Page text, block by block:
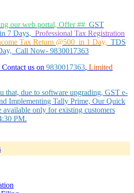
our web portal, Offer ## GST
7 Days, Professional Tax Registration
Tax Return @500 in 1 Day, TDS
Call Now- 9830017363
us on 9830017363, Limited
that, due to software upgrading, GST e-
Implementing Tally Prime, Our Quick
available only for existing customers
PM.